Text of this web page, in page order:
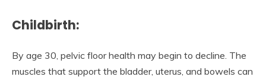
Childbirth:
By age 30, pelvic floor health may begin to decline. The
muscles that support the bladder, uterus, and bowels can